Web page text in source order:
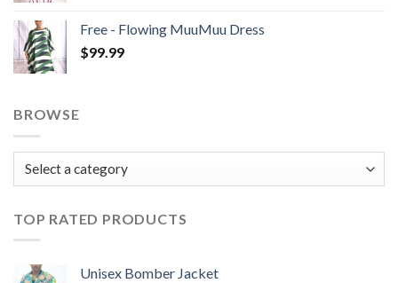
through
Free - Flowing MuuMuu Dress
$99.99
BROWSE
TOP RATED PRODUCTS
Unisex Bomber Jacket